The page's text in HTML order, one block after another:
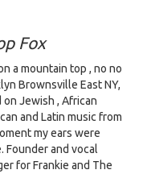
Fox
a mountain top , no no
Brownsville East NY,
on Jewish , African
and Latin music from
my ears were
Founder and vocal
for Frankie and The